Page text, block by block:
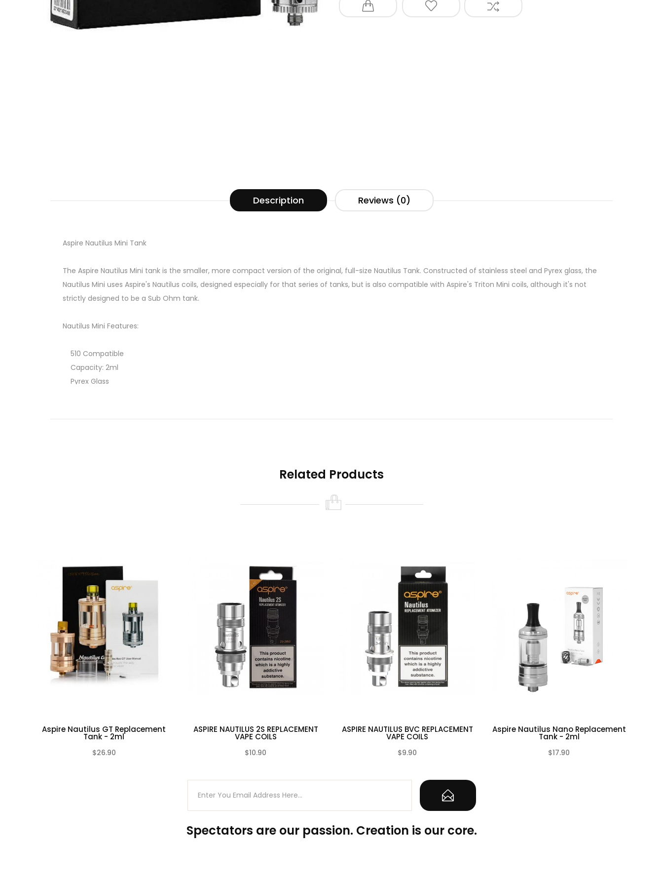
Description Reviews (0)
Aspire Nautilus Mini Tank
The Aspire Nautilus Mini tank is the smaller, more compact version of the original, full-size Nautilus Tank. Constructed of stainless steel and Pyrex glass, the
Nautilus Mini uses Aspire's Nautilus coils, designed especially for that series of tanks, but is also compatible with Aspire's Triton Mini coils, although it's not
strictly designed to be a Sub Ohm tank.
Nautilus Mini Features:
510 Compatible
Capacity: 2ml
Pyrex Glass
Related Products
Aspire Nautilus GT Replacement
Tank - 2ml
$26.90
ASPIRE NAUTILUS 2S REPLACEMENT
VAPE COILS
$10.90
ASPIRE NAUTILUS BVC REPLACEMENT
VAPE COILS
$9.90
Aspire Nautilus Nano Replacement
Tank - 2ml
$17.90
Spectators are our passion. Creation is our core.